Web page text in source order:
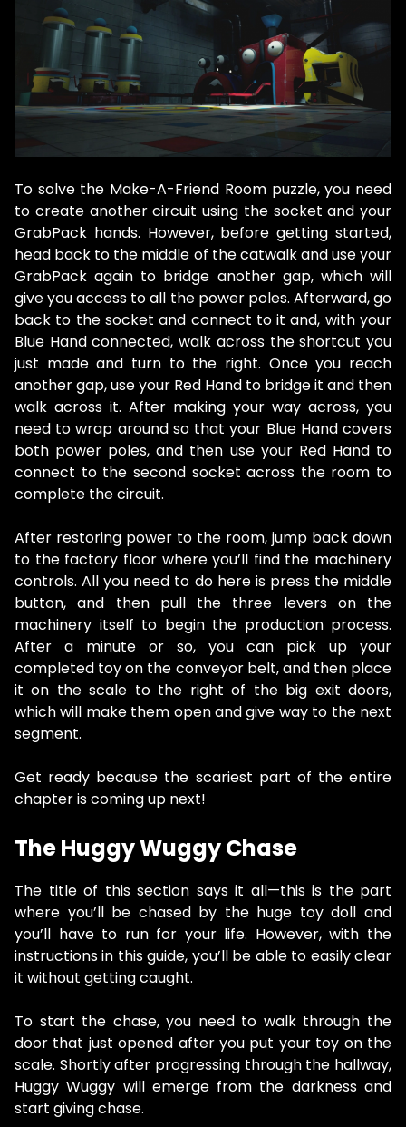
To solve the Make-A-Friend Room puzzle, you need
to create another circuit using the socket and your
GrabPack hands. However, before getting started,
head back to the middle of the catwalk and use your
GrabPack again to bridge another gap, which will
give you access to all the power poles. Afterward, go
back to the socket and connect to it and, with your
Blue Hand connected, walk across the shortcut you
just made and turn to the right. Once you reach
another gap, use your Red Hand to bridge it and then
walk across it. After making your way across, you
need to wrap around so that your Blue Hand covers
both power poles, and then use your Red Hand to
connect to the second socket across the room to
complete the circuit.
After restoring power to the room, jump back down
to the factory floor where you’ll find the machinery
controls. All you need to do here is press the middle
button, and then pull the three levers on the
machinery itself to begin the production process.
After a minute or so, you can pick up your
completed toy on the conveyor belt, and then place
it on the scale to the right of the big exit doors,
which will make them open and give way to the next
segment.
Get ready because the scariest part of the entire
chapter is coming up next!
The Huggy Wuggy Chase
The title of this section says it all—this is the part
where you’ll be chased by the huge toy doll and
you’ll have to run for your life. However, with the
instructions in this guide, you’ll be able to easily clear
it without getting caught.
To start the chase, you need to walk through the
door that just opened after you put your toy on the
scale. Shortly after progressing through the hallway,
Huggy Wuggy will emerge from the darkness and
start giving chase.